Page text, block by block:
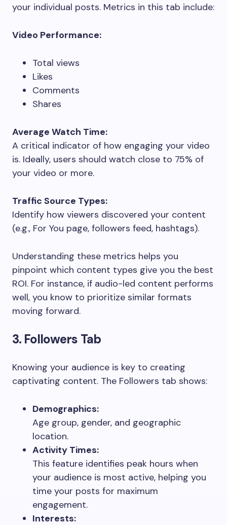
your individual posts. Metrics in this tab include:
Video Performance:
Total views
Likes
Comments
Shares
Average Watch Time:
A critical indicator of how engaging your video
is. Ideally, users should watch close to 75% of
your video or more.
Traffic Source Types:
Identify how viewers discovered your content
(e.g., For You page, followers feed, hashtags).
Understanding these metrics helps you
pinpoint which content types give you the best
ROI. For instance, if audio-led content performs
well, you know to prioritize similar formats
moving forward.
3. Followers Tab
Knowing your audience is key to creating
captivating content. The Followers tab shows:
Demographics:
Age group, gender, and geographic
location.
Activity Times:
This feature identifies peak hours when
your audience is most active, helping you
time your posts for maximum
engagement.
Interests: